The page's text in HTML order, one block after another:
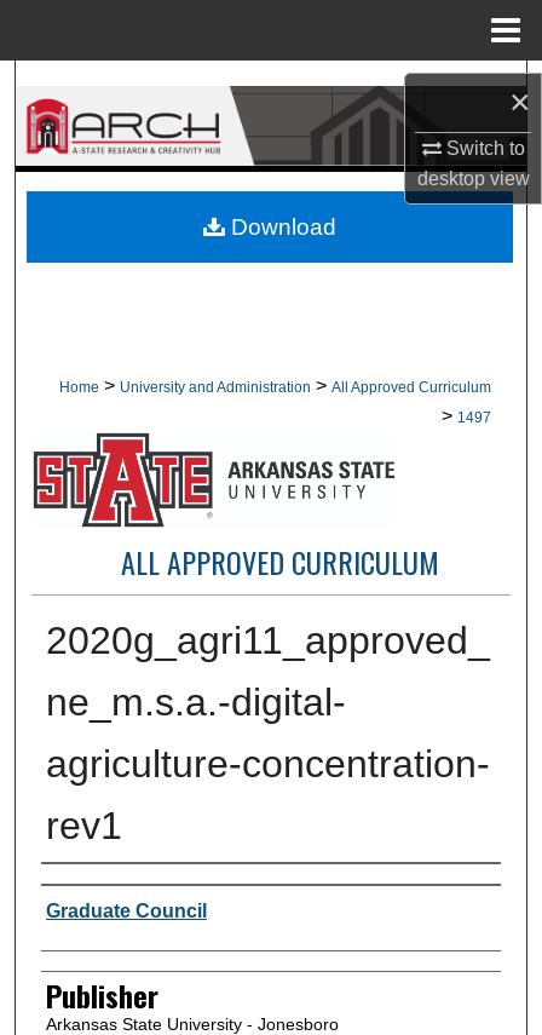
×
Switch to
desktopview
Search
Browse Collections
About
Home > University and Administration > All Approved Curriculum
> 1497
ALL APPROVED CURRICULUM
2020g_agri11_approved_
ne_m.s.a.-digital-
agriculture-concentration-
rev1
Author or Creator
Graduate Council
Publisher
Arkansas State University - Jonesboro
Download